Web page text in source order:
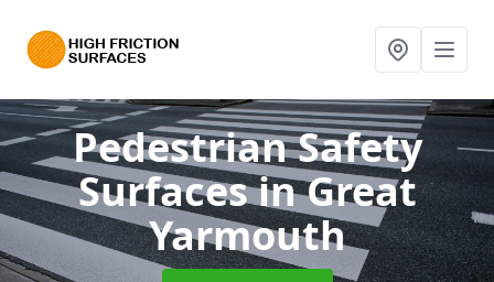
Pedestrian Safety
Surfacesin Great
Yarmouth